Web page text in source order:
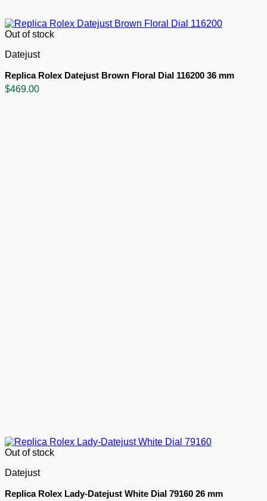
Out of stock
Datejust
Replica Rolex Datejust Brown Floral Dial 116200 36 mm
$469.00
Out of stock
Datejust
Replica Rolex Lady-Datejust White Dial 79160 26 mm